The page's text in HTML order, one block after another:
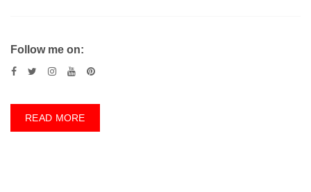
Follow me on:
READ MORE